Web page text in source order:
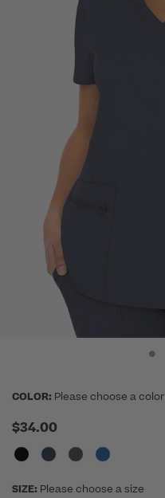
COLOR: Please choose a color
$34.00
SIZE: Please choose a size